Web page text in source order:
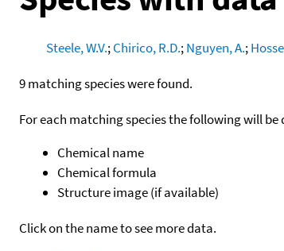
Steele, W.V.;Chirico, R.D.;Nguyen, A.;
9 matching species were found.
For each matching species the following will be
Chemical name
Chemical formula
Structure image (if available)
Click on the name to see more data.